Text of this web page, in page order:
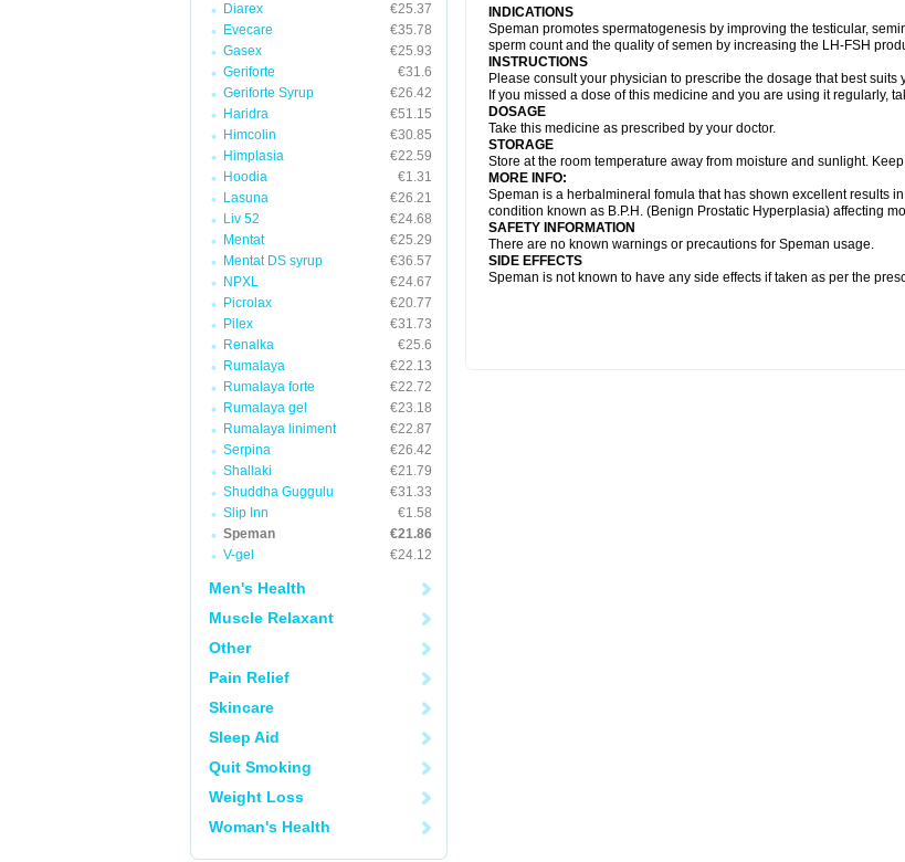
Diarex
€25.37
Evecare
€35.78
Gasex
€25.93
Geriforte
€31.6
Geriforte Syrup
€26.42
Haridra
€51.15
Himcolin
€30.85
Himplasia
€22.59
Hoodia
€1.31
Lasuna
€26.21
Liv 52
€24.68
Mentat
€25.29
Mentat DS syrup
€36.57
NPXL
€24.67
Picrolax
€20.77
Pilex
€31.73
Renalka
€25.6
Rumalaya
€22.13
Rumalaya forte
€22.72
Rumalaya gel
€23.18
Rumalaya liniment
€22.87
Serpina
€26.42
Shallaki
€21.79
Shuddha Guggulu
€31.33
Slip Inn
€1.58
Speman
€21.86
V-gel
€24.12
Men's Health
Muscle Relaxant
Other
Pain Relief
Skincare
Sleep Aid
Quit Smoking
Weight Loss
Woman's Health
INDICATIONS
Speman promotes spermatogenesis by improving the testicular,
sperm count and the quality of semen by increasing the LH-FSH
INSTRUCTIONS
Please consult your physician to prescribe the dosage that best suits
If you missed a dose of this medicine and you are using it regularly,
DOSAGE
Take this medicine as prescribed by your doctor.
STORAGE
Store at the room temperature away from moisture and sunlight.
MORE INFO:
Speman is a herbalmineral fomula that has shown excellent results
condition known as B.P.H. (Benign Prostatic Hyperplasia) affecting
SAFETY INFORMATION
There are no known warnings or precautions for Speman usage.
SIDE EFFECTS
Speman is not known to have any side effects if taken as per the